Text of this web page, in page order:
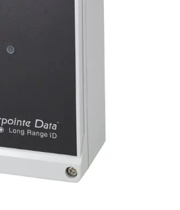
control credential—just like a
range